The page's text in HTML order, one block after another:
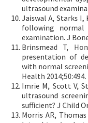
ultrasound
Jaiswal A, Starks
following normal
examination. J
Brinsmead T,
presentation of
with normal
Health 2014;50:494.
Imrie M, Scott V,
ultrasound
sufficient? J Child
Morris AR, Thomas